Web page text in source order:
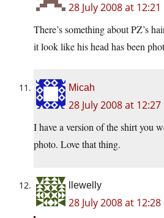
28 July 2008 at
There’s something about PZ’s
it look like his head has been
Micah
28 July 2008 at
I have a version of the shirt you
photo. Love that thing.
llewelly
28 July 2008 at